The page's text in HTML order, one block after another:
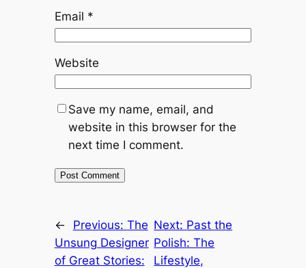
Email *
Website
Save my name, email, and
website in this browser for the
next time I comment.
← Previous: The
Unsung Designer
of Great Stories:
Next: Past the
Polish: The
Lifestyle,